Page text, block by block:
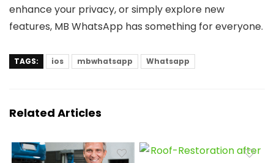
enhance your privacy, or simply explore new
features, MB WhatsApp has something for everyone.
TAGS: ios mbwhatsapp Whatsapp
Related Articles